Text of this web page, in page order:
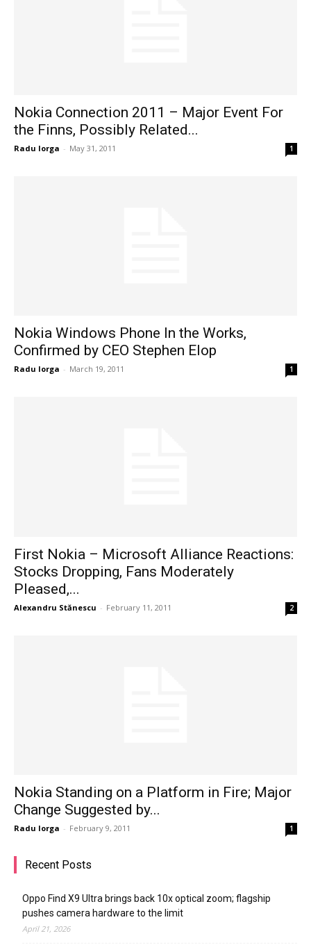
Nokia Connection 2011 – Major Event For
the Finns, Possibly Related...
Radu Iorga - May 31, 2011 1
Nokia Windows Phone In the Works,
Confirmed by CEO Stephen Elop
Radu Iorga - March 19, 2011 1
First Nokia – Microsoft Alliance Reactions:
Stocks Dropping, Fans Moderately
Pleased,...
Alexandru Stănescu - February 11, 2011 2
Nokia Standing on a Platform in Fire; Major
Change Suggested by...
Radu Iorga - February 9, 2011 1
Recent Posts
Oppo Find X9 Ultra brings back 10x optical zoom; flagship
pushes camera hardware to the limit
April 21, 2026